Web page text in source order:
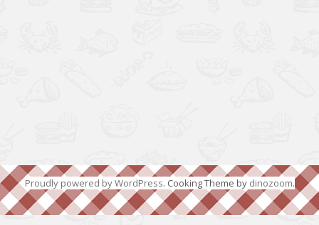
Proudly powered by WordPress. Cooking Theme by dinozoom.